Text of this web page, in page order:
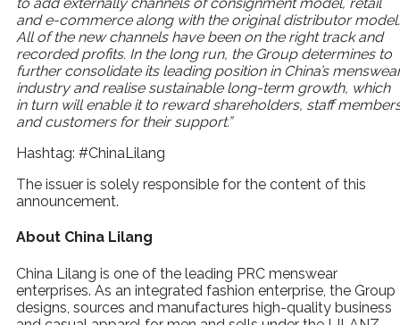
and e-commerce along with the original distributor model.
All of the new channels have been on the right track and
recorded profits. In the long run, the Group determines to
further consolidate its leading position in China’s
industry and realise sustainable long-term growth, which
in turn will enable it to reward shareholders, staff
and customers for their support.”
Hashtag: #ChinaLilang
The issuer is solely responsible for the content of this
announcement.
About China Lilang
China Lilang is one of the leading PRC menswear
enterprises. As an integrated fashion enterprise, the Group
designs, sources and manufactures high-quality business